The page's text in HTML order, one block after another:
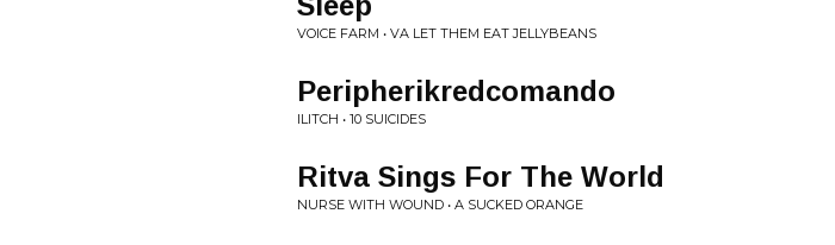
VOICE FARM • VA LET THEM EAT JELLYBEANS
Peripherikredcomando
ILITCH • 10 SUICIDES
Ritva Sings For The World
NURSE WITH WOUND • A SUCKED ORANGE